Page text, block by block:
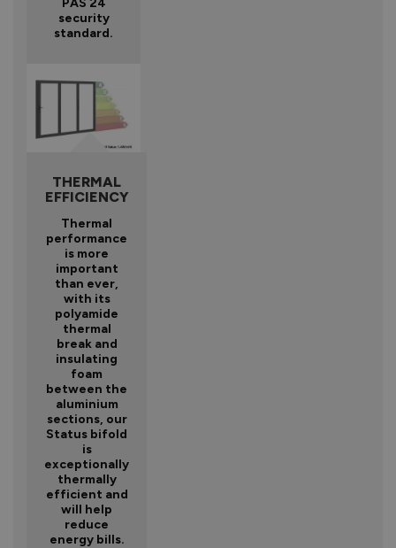
PAS 24
security
standard.
THERMAL
EFFICIENCY
Thermal
performance
is more
important
than ever,
with its
polyamide
thermal
break and
insulating
foam
between the
aluminium
sections, our
Status bifold
is
exceptionally
thermally
efficient and
will help
reduce
energy bills.